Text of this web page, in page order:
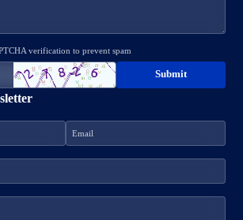
verification to prevent spam